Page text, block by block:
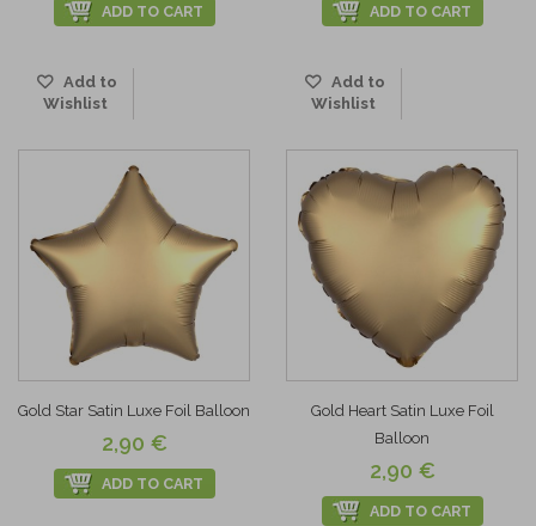
ADD TO CART
Add to
Wishlist
ADD TO CART
Add to
Wishlist
Gold Star Satin Luxe Foil Balloon
2,90 €
ADD TO CART
Gold Heart Satin Luxe Foil
Balloon
2,90 €
ADD TO CART